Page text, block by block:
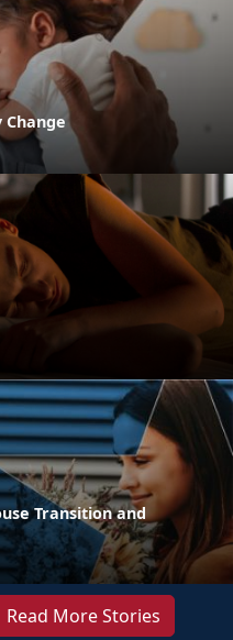
Change
Transition and
Read More Stories